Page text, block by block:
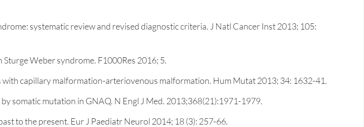
systematic review and revised diagnostic criteria. J Natl Cancer Inst 2013; 105:
Weber syndrome. F1000Res 2016; 5.
with capillary malformation-arteriovenous malformation. Hum Mutat 2013; 34: 1632-41.
somatic mutation in GNAQ. N Engl J Med. 2013;368(21):1971-1979.
to the present. Eur J Paediatr Neurol 2014; 18 (3): 257-66.